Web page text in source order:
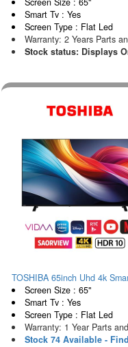
Smart Tv : Yes
Screen Type : Flat Led
Warranty: 2 Years Parts
Stock status: Displays
TOSHIBA 65inch Uhd 4k
Screen Size : 65"
Smart Tv : Yes
Screen Type : Flat Led
Warranty: 1 Year Parts
Stock 74 Available -